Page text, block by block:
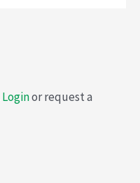
Loginor request a